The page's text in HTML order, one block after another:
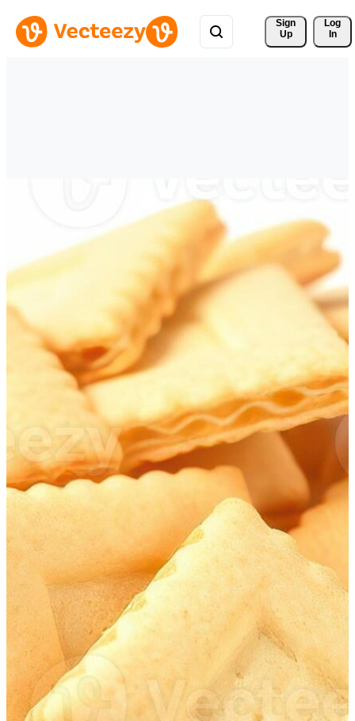
Sign
Up
Log
In